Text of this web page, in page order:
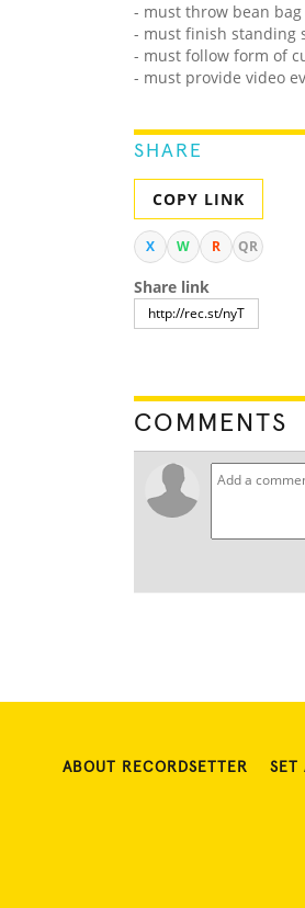
- must throw bean
- must finish standing
- must follow form of
- must provide video
SHARE
COPY LINK
X W R QR
Share link
COMMENTS
ABOUT RECORDSETTER SET